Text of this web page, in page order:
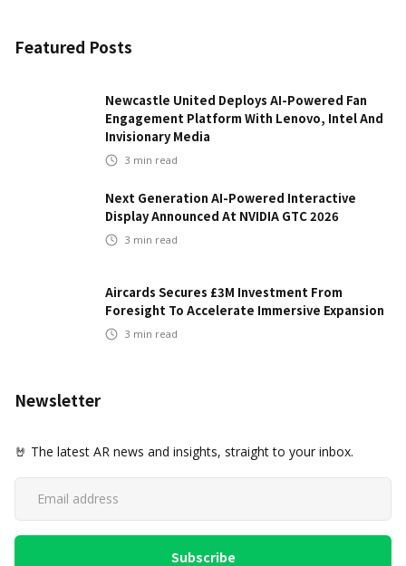
Featured Posts
Newcastle United Deploys AI-Powered Fan
Engagement Platform With Lenovo, Intel And
Invisionary Media
3 min read
Next Generation AI-Powered Interactive
Display Announced At NVIDIA GTC 2026
3 min read
Aircards Secures £3M Investment From
Foresight To Accelerate Immersive Expansion
3 min read
Newsletter
🤘 The latest AR news and insights, straight to your inbox.